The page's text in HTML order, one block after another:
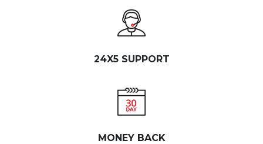
24X5 SUPPORT
MONEY BACK